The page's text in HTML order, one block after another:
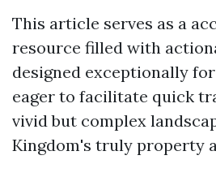
This article serves as a
resource filled with
designed exceptionally
eager to facilitate quick
vivid but complex
Kingdom's truly property